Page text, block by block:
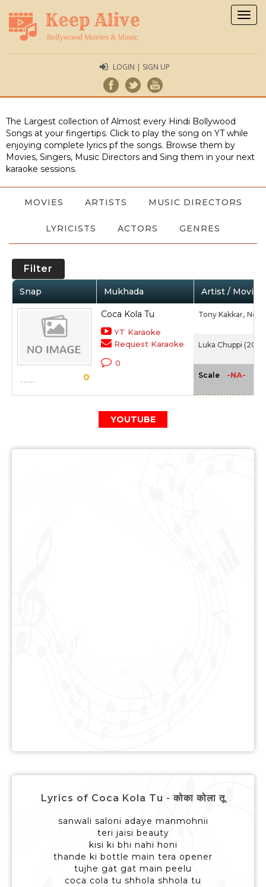
LOGIN | SIGN UP
The Largest collection of Almost every Hindi Bollywood
Songs at your fingertips. Click to play the song on YT while
enjoying complete lyrics pf the songs. Browse them by
Movies, Singers, Music Directors and Sing them in your next
karaoke sessions.
MOVIES ARTISTS MUSIC DIRECTORS
LYRICISTS ACTORS GENRES
Filter
Snap Mukhada Artist / Movie
0
Coca Kola Tu
YT Karaoke
Request Karaoke
0
Tony Kakkar,
Luka Chuppi (2019)
Scale -NA-
YOUTUBE
Lyrics of Coca Kola Tu - कोका कोला तू
sanwali saloni adaye manmohnii
teri jaisi beauty
kisi ki bhi nahi honi
thande ki bottle main tera opener
tujhe gat gat main peelu
coca cola tu shhola shhola tu